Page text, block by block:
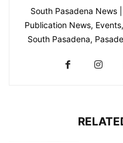
South Pasadena News
Publication News,
South Pasadena,